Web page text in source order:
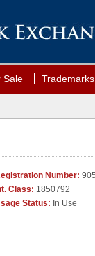
Sale
Number:
Class: 1850792
Status: In Use